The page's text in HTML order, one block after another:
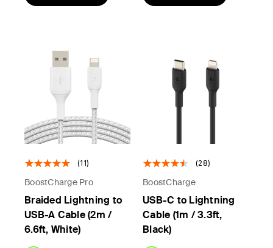
(11)
BoostCharge Pro
Braided Lightning to
USB-A Cable (2m /
6.6ft, White)
(28)
BoostCharge
USB-C to Lightning
Cable (1m / 3.3ft,
Black)